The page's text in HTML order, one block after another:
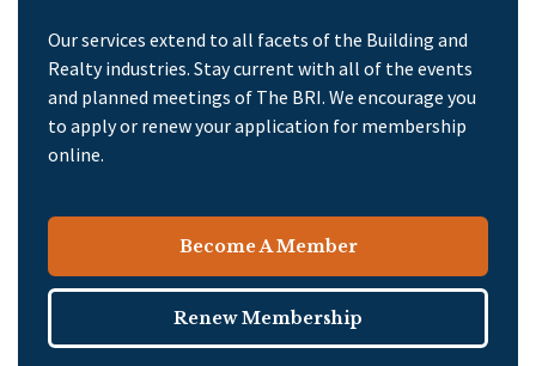
Our services extend to all facets of the Building and
Realty industries. Stay current with all of the events
and planned meetings of The BRI. We encourage you
to apply or renew your application for membership
online.
Become A Member
Renew Membership